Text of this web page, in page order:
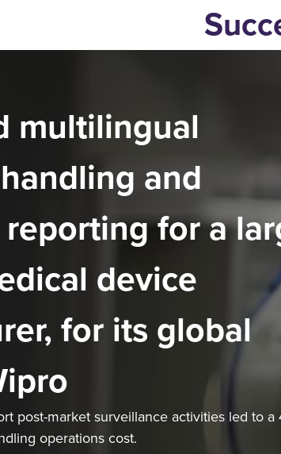
multilingual
and
for a
device
for its global
post-market surveillance activities led to a
operations cost.